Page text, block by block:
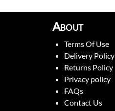
About
Terms Of Use
Delivery Policy
Returns Policy
Privacy policy
FAQs
Contact Us